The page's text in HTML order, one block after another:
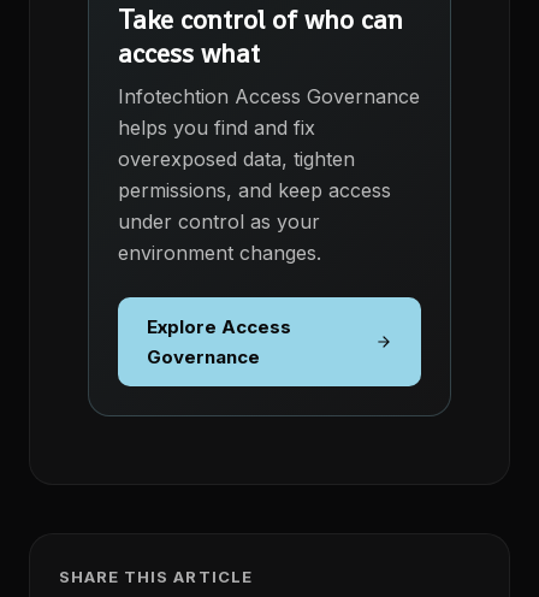
Take control of who can
access what
Infotechtion Access Governance
helps you find and fix
overexposed data, tighten
permissions, and keep access
under control as your
environment changes.
Explore Access
Governance
SHARE THIS ARTICLE